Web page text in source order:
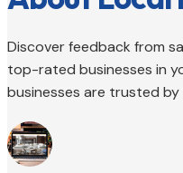
Discover feedback from
top-rated businesses in
businesses are trusted